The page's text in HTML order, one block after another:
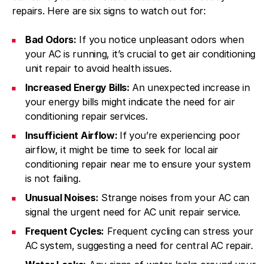
repairs. Here are six signs to watch out for:
Bad Odors: If you notice unpleasant odors when
your AC is running, it’s crucial to get air conditioning
unit repair to avoid health issues.
Increased Energy Bills: An unexpected increase in
your energy bills might indicate the need for air
conditioning repair services.
Insufficient Airflow: If you’re experiencing poor
airflow, it might be time to seek for local air
conditioning repair near me to ensure your system
is not failing.
Unusual Noises: Strange noises from your AC can
signal the urgent need for AC unit repair service.
Frequent Cycles: Frequent cycling can stress your
AC system, suggesting a need for central AC repair.